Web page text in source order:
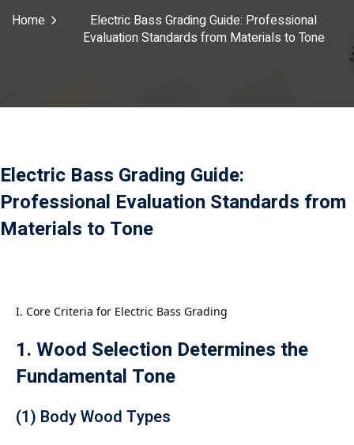
Home
Electric Bass Grading Guide: Professional
Evaluation Standards from Materials to Tone
Electric Bass Grading Guide:
Professional Evaluation Standards from
Materials to Tone
I. Core Criteria for Electric Bass Grading
1. Wood Selection Determines the
Fundamental Tone
(1) Body Wood Types